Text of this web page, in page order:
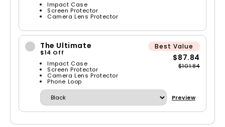
Impact Case
Screen Protector
Camera Lens Protector
The Ultimate
$14 Off
Impact Case
Screen Protector
Camera Lens Protector
Phone Loop
Best Value
$87.84
$101.84
Preview